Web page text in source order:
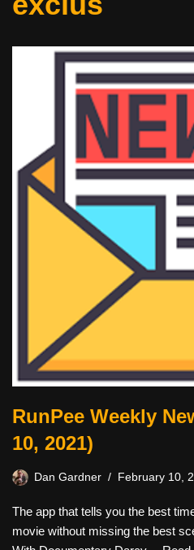
RunPee Weekly
10, 2021)
Dan Gardner February 10,
The app that tells you the best
movie without missing the best